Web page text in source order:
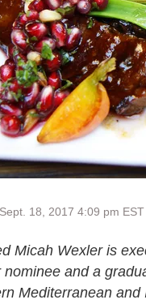
18, 2017 4:09 pm EST
Micah Wexler is
and a
Mediterranean